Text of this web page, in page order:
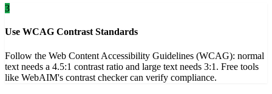
3
Use WCAG Contrast Standards
Follow the Web Content Accessibility Guidelines (WCAG): normal
text needs a 4.5:1 contrast ratio and large text needs 3:1. Free tools
like WebAIM's contrast checker can verify compliance.